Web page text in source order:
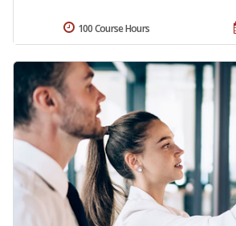
100 Course Hours